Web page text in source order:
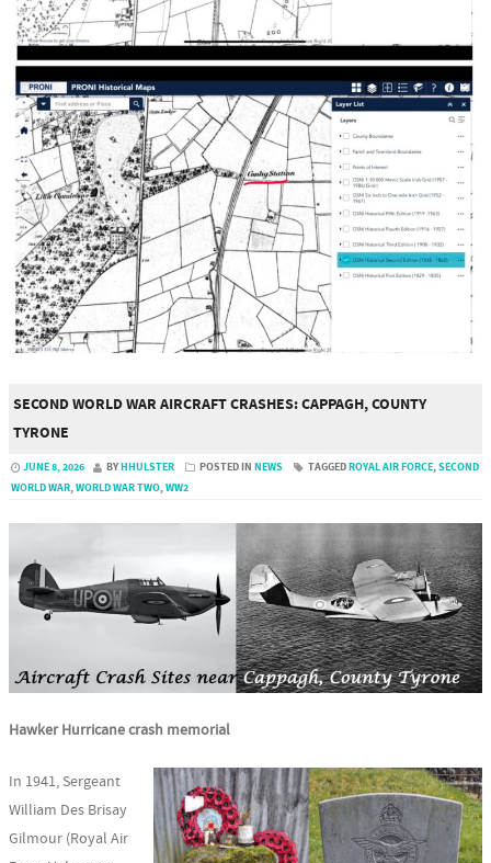
SECOND WORLD WAR AIRCRAFT CRASHES: CAPPAGH, COUNTY
TYRONE
JUNE 8, 2026 BYHHULSTER POSTED IN NEWS TAGGEDROYAL AIR FORCE,SECOND
WORLD WAR,WORLD WAR TWO,WW2
Hawker Hurricane crash memorial
In 1941, Sergeant
William Des Brisay
Gilmour (Royal Air